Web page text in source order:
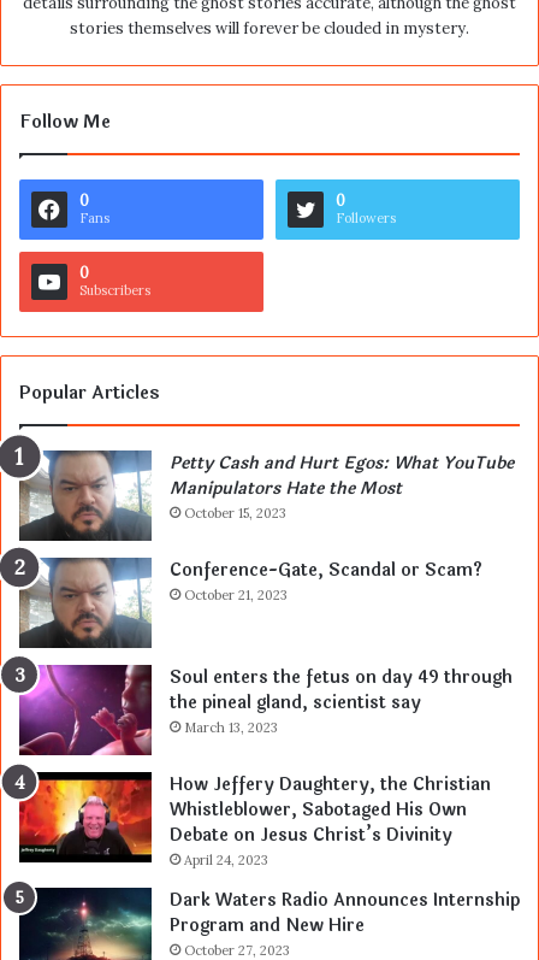
stories themselves will forever be clouded in mystery.
Follow Me
0
Fans
0
Followers
0
Subscribers
Popular Articles
Petty Cash and Hurt Egos: What YouTube
Manipulators Hate the Most
October 15, 2023
Conference-Gate, Scandal or Scam?
October 21, 2023
Soul enters the fetus on day 49 through
the pineal gland, scientist say
March 13, 2023
How Jeffery Daughtery, the Christian
Whistleblower, Sabotaged His Own
Debate on Jesus Christ’s Divinity
April 24, 2023
Dark Waters Radio Announces Internship
Program and New Hire
October 27, 2023